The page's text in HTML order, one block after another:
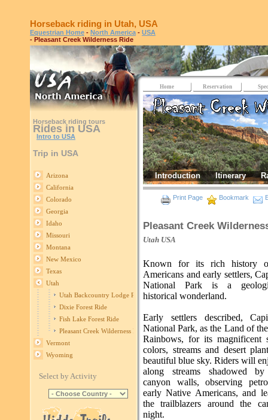
Horseback riding in Utah, USA
Equestrian Home - North America - USA
- Pleasant Creek Wilderness Ride
Horseback riding tours
Rides in USA
Intro to USA
Trip in USA
Arizona
California
Colorado
Georgia
Idaho
Missouri
Montana
New Mexico
Texas
Utah
Utah Backcountry Lodge Ride
Dixie Forest Ride
Fish Lake Forest Ride
Pleasant Creek Wilderness Ride
Vermont
Wyoming
Select by Activity
Home Reservation
Introduction Itinerary
Print Page Bookmark
Pleasant Creek
Utah USA
Known for its rich history
Americans and early settlers,
National Park is a
historical wonderland.
Early settlers described,
National Park, as the Land of
Rainbows, for its magnificent
colors, streams and desert
beautiful blue sky. Riders will
along streams shadowed by
canyon walls, observing
early Native Americans, and
the trailblazers around the
night.